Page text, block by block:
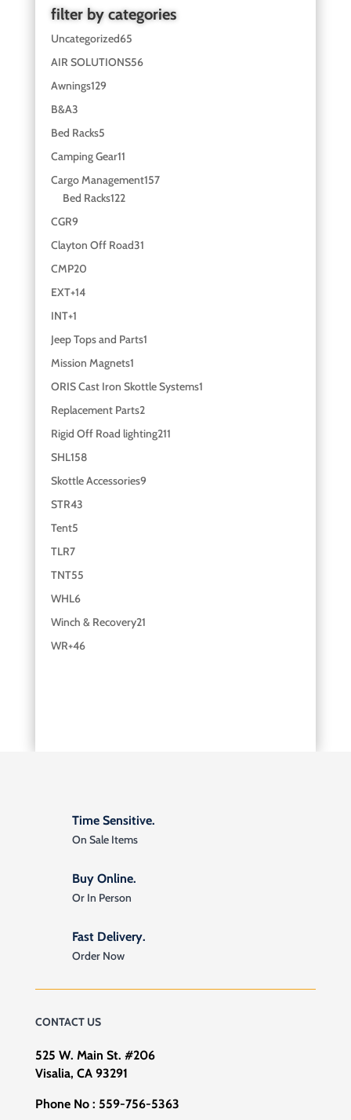
filter by categories
Uncategorized65
AIR SOLUTIONS56
Awnings129
B&A3
Bed Racks5
Camping Gear11
Cargo Management157
Bed Racks122
CGR9
Clayton Off Road31
CMP20
EXT+14
INT+1
Jeep Tops and Parts1
Mission Magnets1
ORIS Cast Iron Skottle Systems1
Replacement Parts2
Rigid Off Road lighting211
SHL158
Skottle Accessories9
STR43
Tent5
TLR7
TNT55
WHL6
Winch & Recovery21
WR+46
Time Sensitive.
On Sale Items
Buy Online.
Or In Person
Fast Delivery.
Order Now
CONTACT US
525 W. Main St. #206
Visalia, CA 93291
Phone No : 559-756-5363